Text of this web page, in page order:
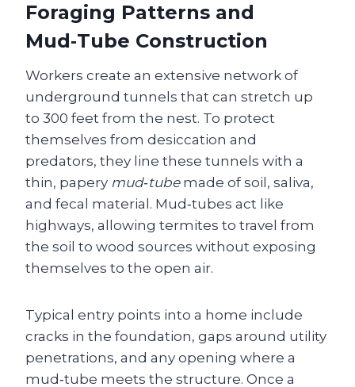
Foraging Patterns and
Mud‑Tube Construction
Workers create an extensive network of
underground tunnels that can stretch up
to 300 feet from the nest. To protect
themselves from desiccation and
predators, they line these tunnels with a
thin, papery mud‑tubemade of soil, saliva,
and fecal material. Mud‑tubes act like
highways, allowing termites to travel from
the soil to wood sources without exposing
themselves to the open air.
Typical entry points into a home include
cracks in the foundation, gaps around utility
penetrations, and any opening where a
mud‑tube meets the structure. Once a